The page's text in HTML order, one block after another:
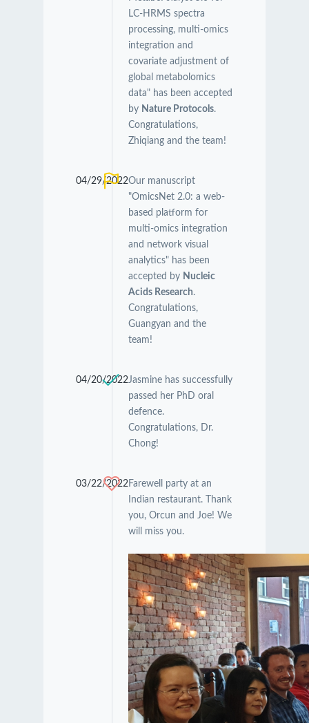
LC-HRMS spectra
processing, multi-omics
integration and
covariate adjustment of
global metabolomics
data" has been accepted
by Nature Protocols.
Congratulations,
Zhiqiang and the team!
04/29/2022Our manuscript
"OmicsNet 2.0: a web-
based platform for
multi-omics integration
and network visual
analytics" has been
accepted by Nucleic
Acids Research.
Congratulations,
Guangyan and the
team!
04/20/2022Jasmine has successfully
passed her PhD oral
defence.
Congratulations, Dr.
Chong!
03/22/2022Farewell party at an
Indian restaurant. Thank
you, Orcun and Joe! We
will miss you.